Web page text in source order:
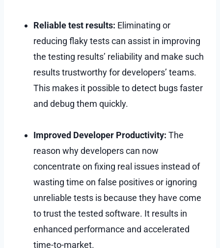
Reliable test results: Eliminating or
reducing flaky tests can assist in improving
the testing results’ reliability and make such
results trustworthy for developers’ teams.
This makes it possible to detect bugs faster
and debug them quickly.
Improved Developer Productivity: The
reason why developers can now
concentrate on fixing real issues instead of
wasting time on false positives or ignoring
unreliable tests is because they have come
to trust the tested software. It results in
enhanced performance and accelerated
time-to-market.